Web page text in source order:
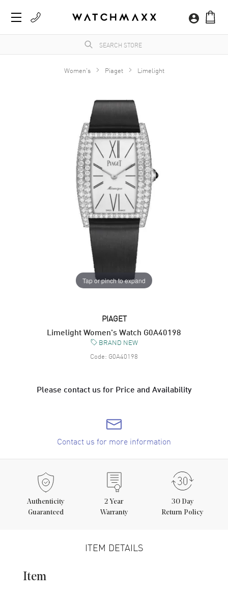
Women's Piaget Limelight
Tap or pinch to expand
PIAGET
Limelight Women's Watch G0A40198
BRAND NEW
Code: G0A40198
Please contact us for Price and Availability
Contact us for more information
Authenticity
Guaranteed
2 Year
Warranty
30 Day
Return Policy
ITEM DETAILS
Item